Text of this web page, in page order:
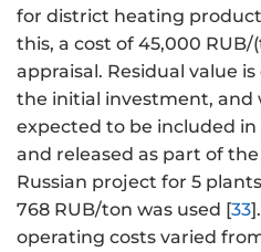
for district heating
this, a cost of 45,000
appraisal. Residual value
the initial investment, and
expected to be included
and released as part of
Russian project for 5
768 RUB/ton was used [33
operating costs varied